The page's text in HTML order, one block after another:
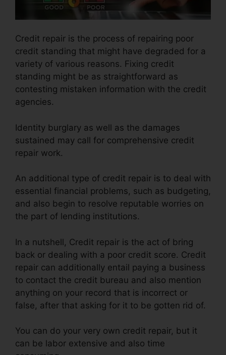
Credit repair is the process of repairing poor
credit standing that might have degraded for a
variety of various reasons. Fixing credit
standing might be as straightforward as
contesting mistaken information with the credit
agencies.
Identity burglary as well as the damages
sustained may call for comprehensive credit
repair work.
An additional type of credit repair is to deal with
essential financial problems, such as budgeting,
and also begin to resolve reputable worries on
the part of lending institutions.
In a nutshell, Credit repair is the act of bring
back or dealing with a poor credit score. Credit
repair can additionally entail paying a business
to contact the credit bureau and also mention
anything on your record that is incorrect or
false, after that asking for it to be gotten rid of.
You can do your very own credit repair, but it
can be labor extensive and also time